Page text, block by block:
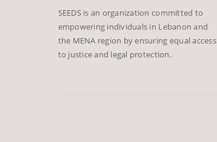
SEEDS is an organization committed to
empowering individuals in Lebanon and
the MENA region by ensuring equal access
to justice and legal protection.